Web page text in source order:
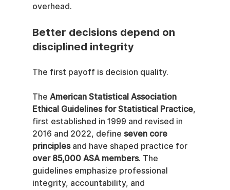
overhead.
Better decisions depend on
disciplined integrity
The first payoff is decision quality.
The American Statistical Association
Ethical Guidelines for Statistical Practice,
first established in 1999 and revised in
2016 and 2022, define seven core
principles and have shaped practice for
over 85,000 ASA members. The
guidelines emphasize professional
integrity, accountability, and